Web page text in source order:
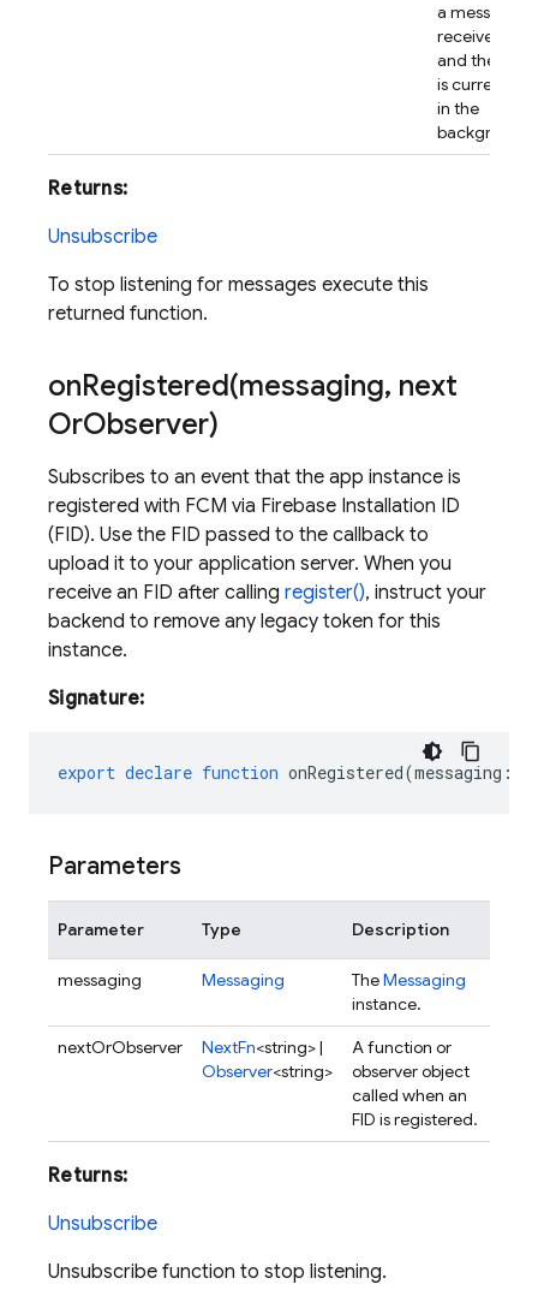
a message is
received
and the app
is currently
in the
background.
Returns:
Unsubscribe
To stop listening for messages execute this
returned function.
onRegistered(messaging, next
OrObserver)
Subscribes to an event that the app instance is
registered with FCM via Firebase Installation ID
(FID). Use the FID passed to the callback to
upload it to your application server. When you
receive an FID after calling register(), instruct your
backend to remove any legacy token for this
instance.
Signature:
export declare function onRegistered(messaging :
Parameters
Parameter Type Description
messaging Messaging TheMessaging
instance.
nextOrObserver
NextFn<string> |
Observer<string>
A function or
observer object
called when an
FID is registered.
Returns:
Unsubscribe
Unsubscribe function to stop listening.